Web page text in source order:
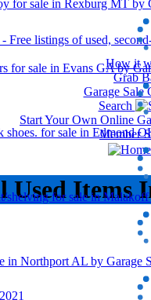
How it
Grab
Garage Sale
Search
Start Your Own Online
Member
Used Items